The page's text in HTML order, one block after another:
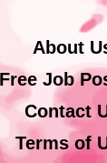
About
Free Job
Contact
Terms of